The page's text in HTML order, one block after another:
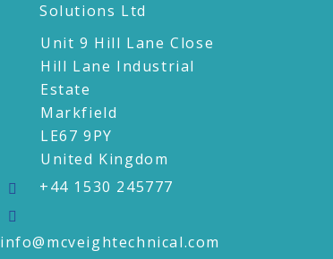
Solutions Ltd
Unit 9 Hill Lane Close
Hill Lane Industrial
Estate
Markfield
LE67 9PY
United Kingdom
+44 1530 245777
info@mcveightechnical.com